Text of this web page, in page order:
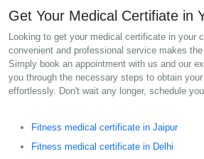
Get Your Medical Certifiate in
Looking to get your medical certificate in your
convenient and professional service makes
Simply book an appointment with us and our
you through the necessary steps to obtain
effortlessly. Don't wait any longer, schedule
Fitness medical certificate in Jaipur
Fitness medical certificate in Delhi